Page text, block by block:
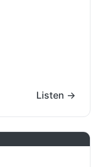
Listen →